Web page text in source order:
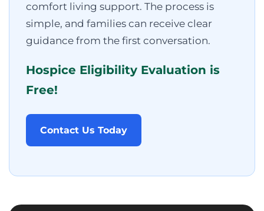
comfort living support. The process is
simple, and families can receive clear
guidance from the first conversation.
Hospice Eligibility Evaluation is
Free!
Contact Us Today